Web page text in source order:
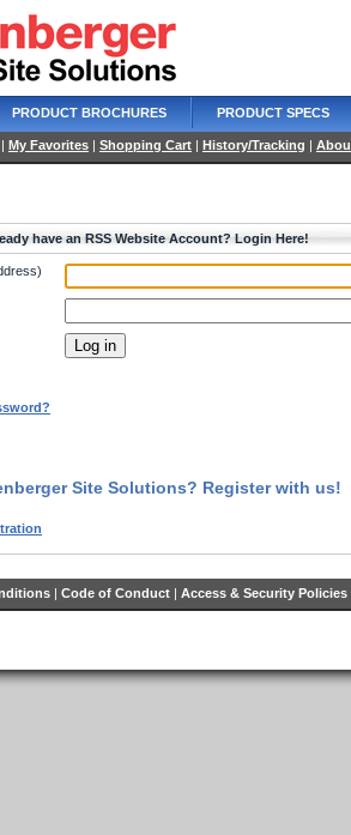
PRODUCT BROCHURES PRODUCT SPECS
| My Favorites | Shopping Cart | History/Tracking |
have an RSS Website Account? Login Here!
Site Solutions? Register with us!
| Code of Conduct | Access & Security Policies